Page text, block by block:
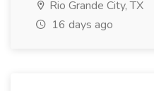
Rio Grande City, TX
16 days ago